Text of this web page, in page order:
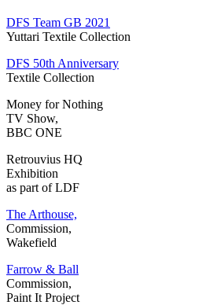
DFS Team GB 2021
Yuttari Textile Collection
DFS 50th Anniversary
Textile Collection
Money for Nothing
TV Show,
BBC ONE
Retrouvius HQ
Exhibition
as part of LDF
The Arthouse,
Commission,
Wakefield
Farrow & Ball
Commission,
Paint It Project